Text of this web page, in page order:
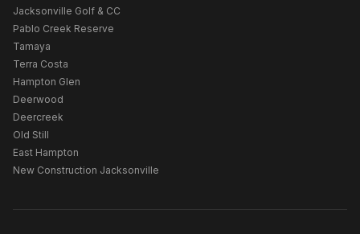
Jacksonville Golf & CC
Pablo Creek Reserve
Tamaya
Terra Costa
Hampton Glen
Deerwood
Deercreek
Old Still
East Hampton
New Construction Jacksonville